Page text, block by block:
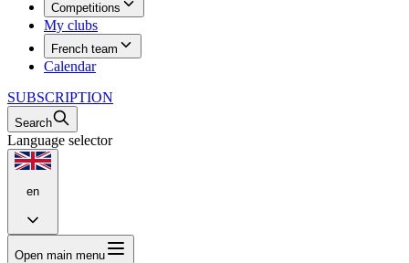
Competitions
My clubs
French team
Calendar
SUBSCRIPTION
Search
Language selector
en
Open main menu